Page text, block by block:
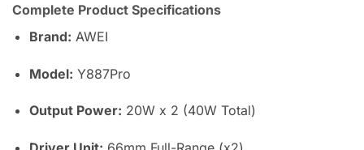
Complete Product Specifications
Brand: AWEI
Model: Y887Pro
Output Power: 20W x 2 (40W Total)